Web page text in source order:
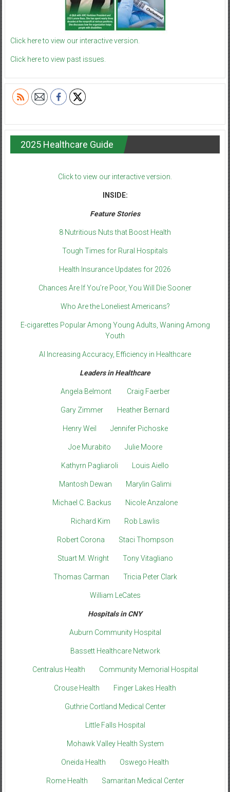
Click here to view our interactive version.
Click here to view past issues.
2025 Healthcare Guide
Click to view our interactive version.
INSIDE:
Feature Stories
8 Nutritious Nuts that Boost Health
Tough Times for Rural Hospitals
Health Insurance Updates for 2026
Chances Are If You’re Poor, You Will Die Sooner
Who Are the Loneliest Americans?
E-cigarettes Popular Among Young Adults, Waning Among
Youth
AI Increasing Accuracy, Efficiency in Healthcare
Leaders in Healthcare
Angela Belmont Craig Faerber
Gary Zimmer Heather Bernard
Henry Weil Jennifer Pichoske
Joe Murabito Julie Moore
Kathyrn Pagliaroli Louis Aiello
Mantosh Dewan Marylin Galimi
Michael C. Backus Nicole Anzalone
Richard Kim Rob Lawlis
Robert Corona Staci Thompson
Stuart M. Wright Tony Vitagliano
Thomas Carman Tricia Peter Clark
William LeCates
Hospitals in CNY
Auburn Community Hospital
Bassett Healthcare Network
Centralus Health Community Memorial Hospital
Crouse Health Finger Lakes Health
Guthrie Cortland Medical Center
Little Falls Hospital
Mohawk Valley Health System
Oneida Health Oswego Health
Rome Health Samaritan Medical Center